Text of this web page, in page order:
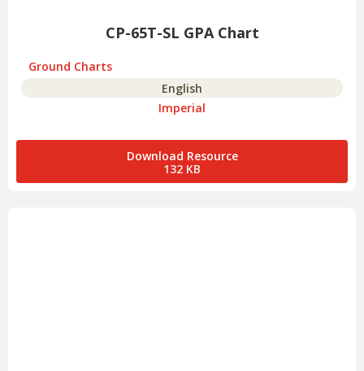
CP-65T-SL GPA Chart
Ground Charts
English
Imperial
Download Resource
132 KB